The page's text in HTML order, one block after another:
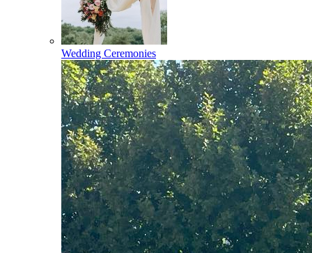
Wedding Ceremonies